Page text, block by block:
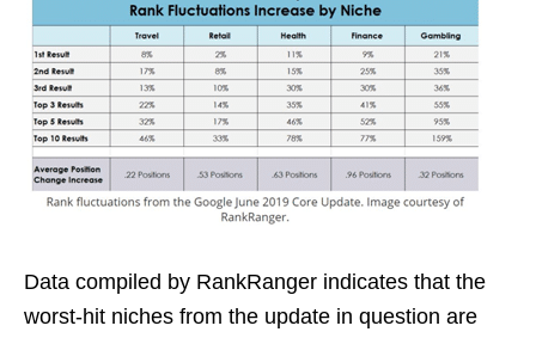
Data compiled by RankRanger indicates that the
worst-hit niches from the update in question are